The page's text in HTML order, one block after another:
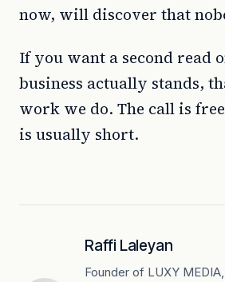
now, will discover that
If you want a second read
business actually stands,
work we do. The call is
is usually short.
Raffi Laleyan
Founder of LUXY